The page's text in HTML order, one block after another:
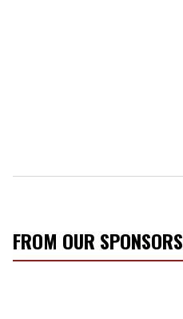
FROM OUR SPONSORS